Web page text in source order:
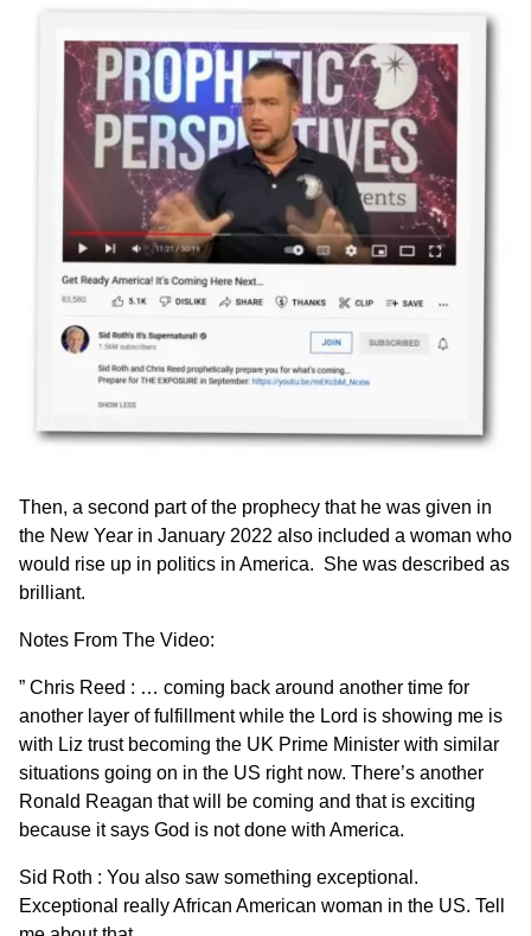
Then, a second part of the prophecy that he was given in
the New Year in January 2022 also included a woman who
would rise up in politics in America. She was described as
brilliant.
Notes From The Video:
” Chris Reed : … coming back around another time for
another layer of fulfillment while the Lord is showing me is
with Liz trust becoming the UK Prime Minister with similar
situations going on in the US right now. There’s another
Ronald Reagan that will be coming and that is exciting
because it says God is not done with America.
Sid Roth : You also saw something exceptional.
Exceptional really African American woman in the US. Tell